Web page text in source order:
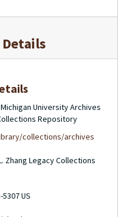
University Archives
Repository
collections/archives
Zhang Legacy Collections
5307US